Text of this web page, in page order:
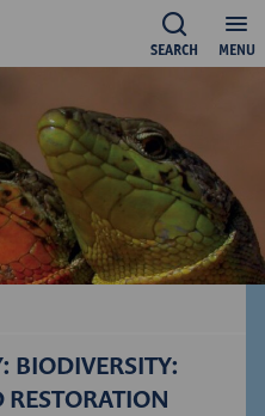
MENU
SEARCH
BIODIVERSITY: